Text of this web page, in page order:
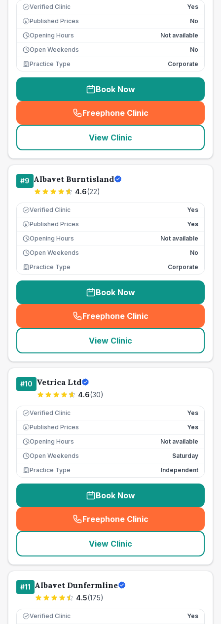
Verified Clinic Yes
£ Published Prices
No
Opening Hours
Not available
Open Weekends
No
Practice Type
Corporate
Book Now
Freephone Clinic
(seo_lab_card_freephone
View Clinic
#9 Albavet Burntisland
4.6(22)
Verified Clinic Yes
£ Published Prices
Yes
Opening Hours
Not available
Open Weekends
No
Practice Type
Corporate
Book Now
Freephone Clinic
(seo_lab_card_freephone
View Clinic
#10 Vetrica Ltd
4.6(30)
Verified Clinic Yes
£ Published Prices
Yes
Opening Hours
Not available
Open Weekends
Saturday
Practice Type
Independent
Book Now
Freephone Clinic
(seo_lab_card_freephone
View Clinic
#11 Albavet Dunfermline
4.5(175)
Verified Clinic Yes